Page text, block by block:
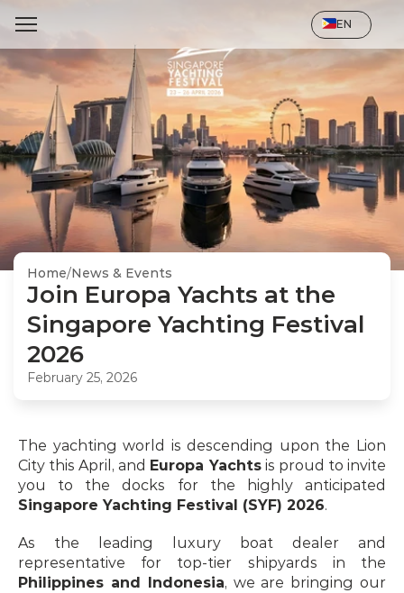
Select Language
EN
Home/News & Events
Join Europa Yachts at the
Singapore Yachting Festival
2026
February 25, 2026
The yachting world is descending upon the Lion
City this April, and Europa Yachts is proud to invite
Singapore Yachting Festival (SYF) 2026.
As the leading luxury boat dealer and
Philippines and Indonesia, we are bringing our